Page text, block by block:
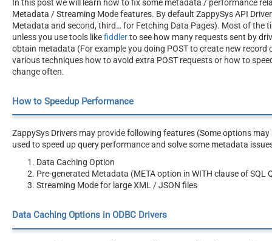
In this post we will learn how to fix some metadata / performance
Metadata / Streaming Mode features. By default ZappySys API
Metadata and second, third… for Fetching Data Pages). Most of the
unless you use tools likefiddlerto see how many requests sent by
obtain metadata (For example you doing POST to create new
various techniques how to avoid extra POST requests or how to
change often.
How to Speedup Performance
ZappySys Drivers may provide following features (Some options
used to speed up query performance and solve some metadata
Data Caching Option
Pre-generated Metadata (META option in WITH clause of SQL
Streaming Mode for large XML / JSON files
Data Caching Options in ODBC Drivers